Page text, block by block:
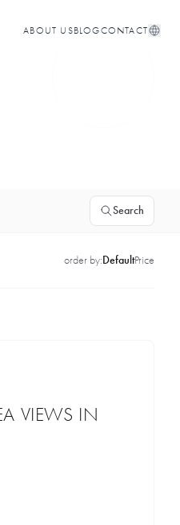
ABOUT USBLOGCONTACT
Search
order by:DefaultPrice
VIEWS IN